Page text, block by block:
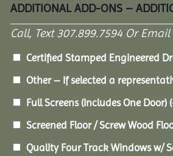
ADDITIONAL ADD-ONS –
Call, Text 307.899.7594 Or
Certified Stamped Engineered
Other – If selected a
Full Screens (Includes One Door)
Screened Floor / Screw Wood
Quality Four Track Windows w/